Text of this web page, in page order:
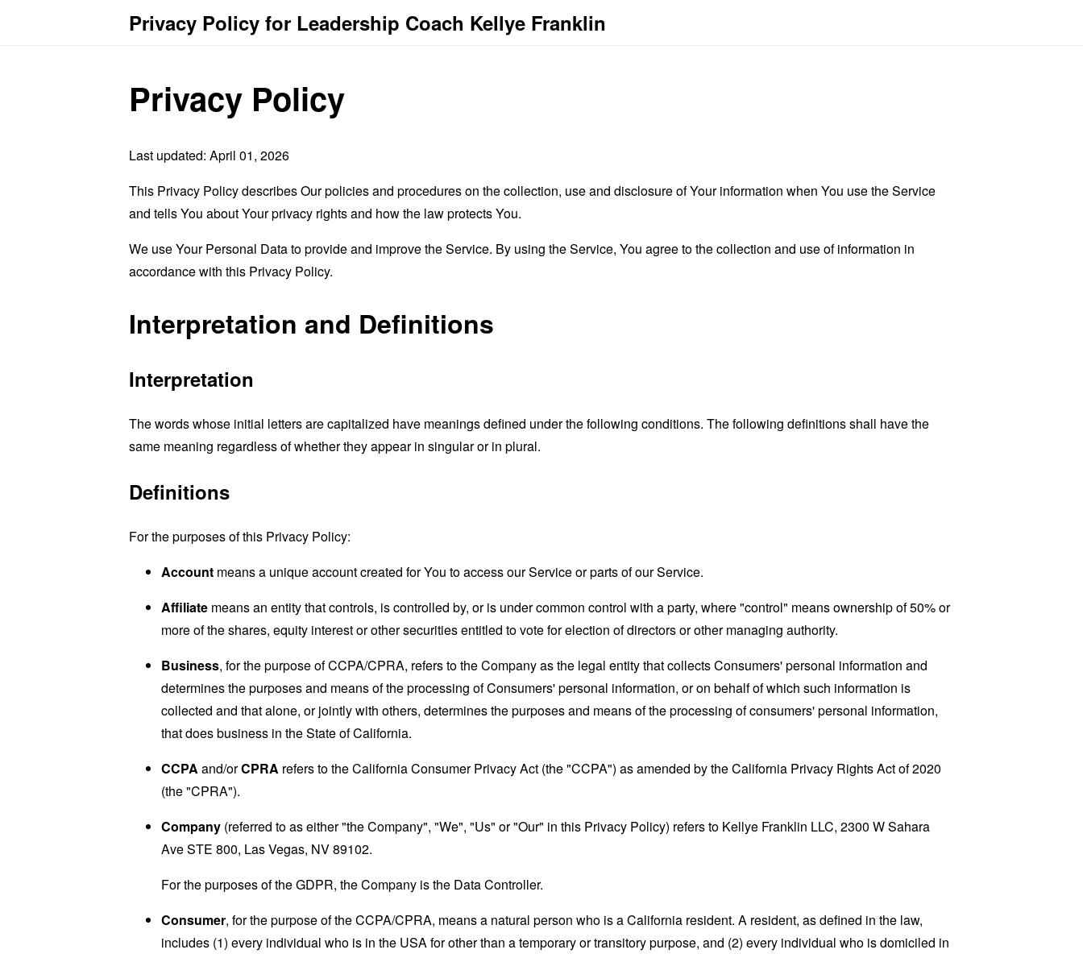
Privacy Policy for Leadership Coach Kellye Franklin
Privacy Policy
Last updated: April 01, 2026
This Privacy Policy describes Our policies and procedures on the collection, use and disclosure of Your information when You use the Service
and tells You about Your privacy rights and how the law protects You.
We use Your Personal Data to provide and improve the Service. By using the Service, You agree to the collection and use of information in
accordance with this Privacy Policy.
Interpretation and Definitions
Interpretation
The words whose initial letters are capitalized have meanings defined under the following conditions. The following definitions shall have the
same meaning regardless of whether they appear in singular or in plural.
Definitions
For the purposes of this Privacy Policy:
Account means a unique account created for You to access our Service or parts of our Service.
Affiliate means an entity that controls, is controlled by, or is under common control with a party, where "control" means ownership of 50% or
more of the shares, equity interest or other securities entitled to vote for election of directors or other managing authority.
Business, for the purpose of CCPA/CPRA, refers to the Company as the legal entity that collects Consumers' personal information and
determines the purposes and means of the processing of Consumers' personal information, or on behalf of which such information is
collected and that alone, or jointly with others, determines the purposes and means of the processing of consumers' personal information,
that does business in the State of California.
CCPA and/orCPRA refers to the California Consumer Privacy Act (the "CCPA") as amended by the California Privacy Rights Act of 2020
(the "CPRA").
Company (referred to as either "the Company", "We", "Us" or "Our" in this Privacy Policy) refers to Kellye Franklin LLC, 2300 W Sahara
Ave STE 800, Las Vegas, NV 89102.
For the purposes of the GDPR, the Company is the Data Controller.
Consumer, for the purpose of the CCPA/CPRA, means a natural person who is a California resident. A resident, as defined in the law,
includes (1) every individual who is in the USA for other than a temporary or transitory purpose, and (2) every individual who is domiciled in